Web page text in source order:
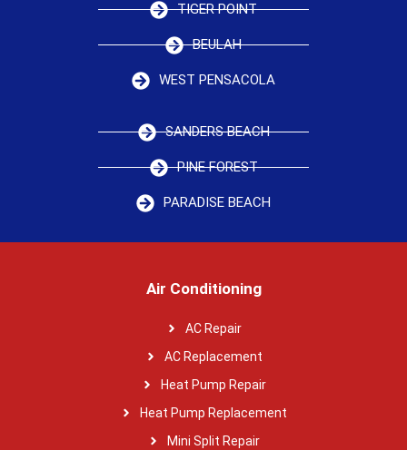
TIGER POINT
BEULAH
WEST PENSACOLA
SANDERS BEACH
PINE FOREST
PARADISE BEACH
Air Conditioning
AC Repair
AC Replacement
Heat Pump Repair
Heat Pump Replacement
Mini Split Repair